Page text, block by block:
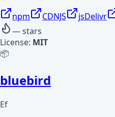
npm CDNJS jsDelivr
—stars
License: MIT
📦
bluebird
Ef